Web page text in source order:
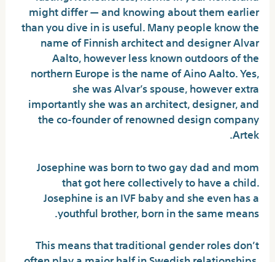
might differ — and knowing about them earlier
than you dive in is useful. Many people know the
name of Finnish architect and designer Alvar
Aalto, however less known outdoors of the
northern Europe is the name of Aino Aalto. Yes,
she was Alvar’s spouse, however extra
importantly she was an architect, designer, and
the co-founder of renowned design company
Artek.
Josephine was born to two gay dad and mom
that got here collectively to have a child.
Josephine is an IVF baby and she even has a
youthful brother, born in the same means.
This means that traditional gender roles don’t